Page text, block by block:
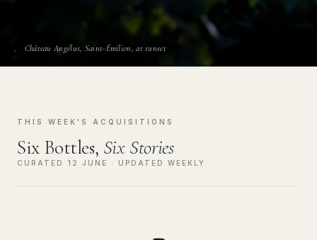
Château Angélus, Saint-Émilion, at sunset
THIS WEEK'S ACQUISITIONS
Six Bottles, Six Stories
CURATED 12 JUNE · UPDATED WEEKLY